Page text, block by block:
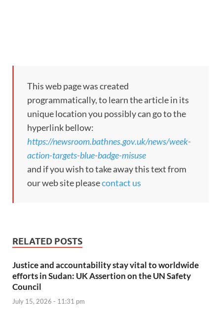
This web page was created
programmatically, to learn the article in its
unique location you possibly can go to the
hyperlink bellow:
https://newsroom.bathnes.gov.uk/news/week-
action-targets-blue-badge-misuse
and if you wish to take away this text from
our web site pleasecontact us
RELATED POSTS
Justice and accountability stay vital to worldwide
efforts in Sudan: UK Assertion on the UN Safety
Council
July 15, 2026 - 11:31 pm